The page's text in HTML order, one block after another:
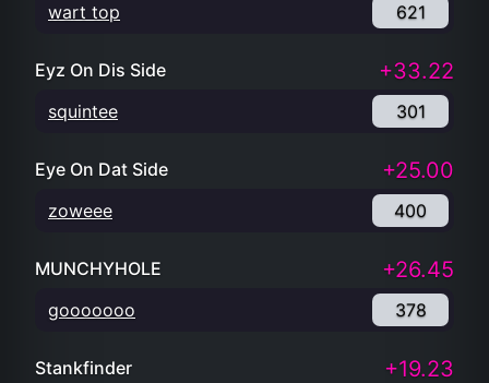
wart top 621
Eyz On Dis Side +33.22
squintee 301
Eye On Dat Side +25.00
zoweee 400
MUNCHYHOLE +26.45
gooooooo 378
Stankfinder +19.23